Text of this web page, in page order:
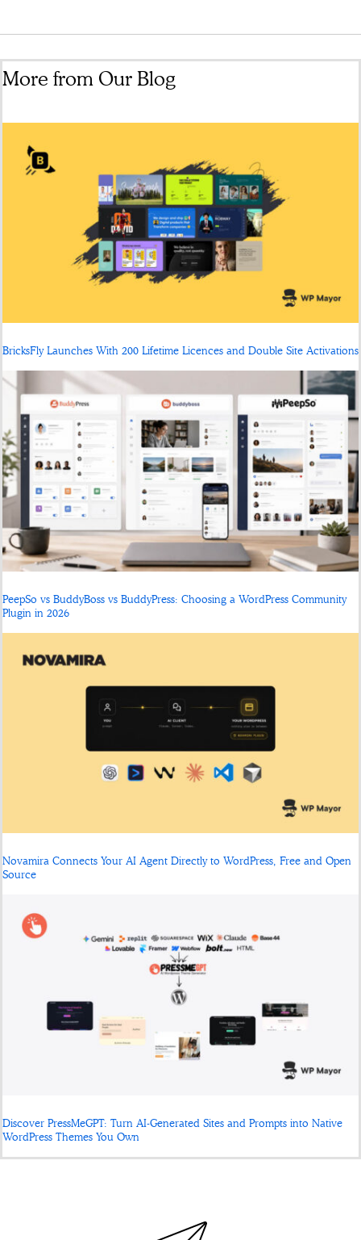
More from Our Blog
BricksFly Launches With 200 Lifetime Licences and Double Site Activations
PeepSo vs BuddyBoss vs BuddyPress: Choosing a WordPress Community
Plugin in 2026
Novamira Connects Your AI Agent Directly to WordPress, Free and Open
Source
Discover PressMeGPT: Turn AI-Generated Sites and Prompts into Native
WordPress Themes You Own